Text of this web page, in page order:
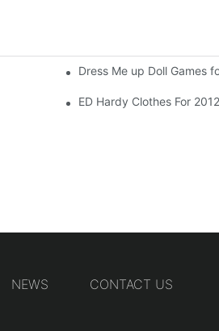
Dress Me up Doll Games
ED Hardy Clothes For
NEWS CONTACT US